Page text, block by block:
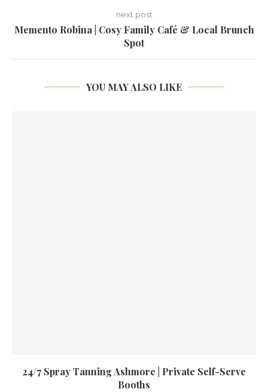
next post
Memento Robina | Cosy Family Café & Local Brunch
Spot
YOU MAY ALSO LIKE
24/7 Spray Tanning Ashmore | Private Self-Serve
Booths